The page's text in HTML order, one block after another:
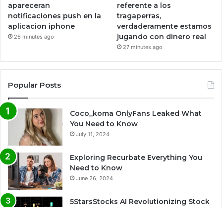
apareceran
notificaciones push en la
aplicacion iphone
26 minutes ago
referente a los
tragaperras,
verdaderamente estamos
jugando con dinero real
27 minutes ago
Popular Posts
Coco_koma OnlyFans Leaked What
You Need to Know
July 11, 2024
Exploring Recurbate Everything You
Need to Know
June 26, 2024
5StarsStocks AI Revolutionizing Stock